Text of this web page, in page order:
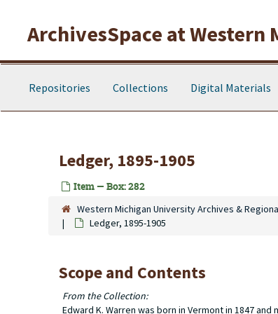
ArchivesSpace at
Repositories Collections Digital Materials
Ledger, 1895-1905
Item — Box: 282
Western Michigan University Archives &
Ledger, 1895-1905
Scope and Contents
From the Collection:
Edward K. Warren was born in Vermont in 1847